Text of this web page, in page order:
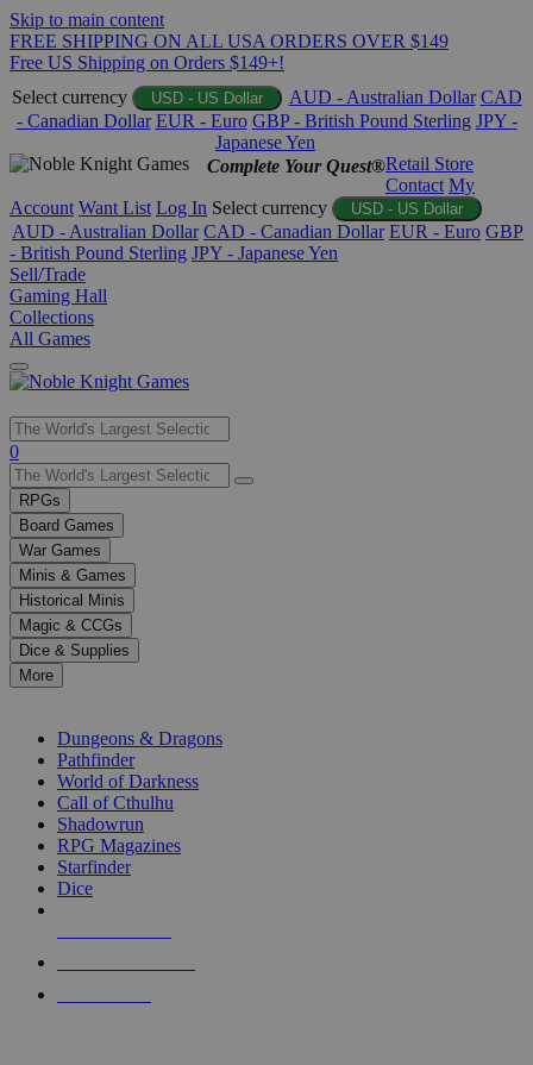
Skip to main content
FREE SHIPPING ON ALL USA ORDERS OVER $149
Free US Shipping on Orders $149+!
Select currency
USD - US Dollar AUD - Australian Dollar CAD
- Canadian Dollar EUR - Euro GBP - British Pound Sterling JPY -
Japanese Yen
Complete Your Quest®Retail Store
Contact My
Account Want List Log In Select currency USD - US Dollar
AUD - Australian Dollar CAD - Canadian Dollar EUR - Euro GBP
- British Pound Sterling JPY - Japanese Yen
Sell/Trade
Gaming Hall
Collections
All Games
Use
the
up
and
down
arrows
to
select
a
result.
Press
enter
selected
touch
0
RPGs
Board Games
War Games
Minis & Games
Historical Minis
Magic & CCGs
Dice & Supplies
More
Dungeons & Dragons
Pathfinder
World of Darkness
Call of Cthulhu
Shadowrun
RPG Magazines
Starfinder
Dice